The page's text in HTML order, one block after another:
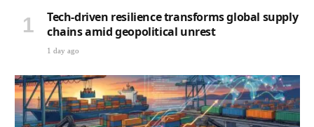
Tech-driven resilience transforms global supply
chains amid geopolitical unrest
1 day ago